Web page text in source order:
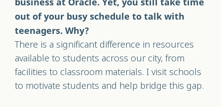
out of your busy schedule to talk with
teenagers. Why?
There is a significant difference in resources
available to students across our city, from
facilities to classroom materials. I visit schools
to motivate students and help bridge this gap.